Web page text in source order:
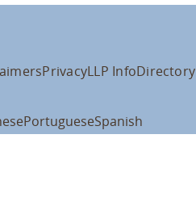
PrivacyLLP InfoDirectory
PortugueseSpanish